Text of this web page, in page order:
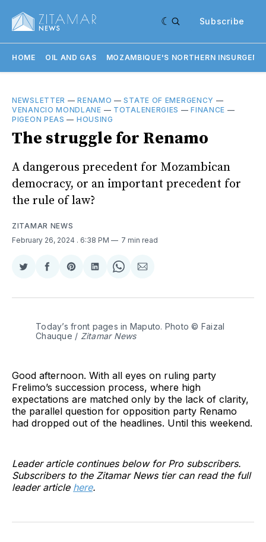
Subscribe
HOME OIL AND GAS MOZAMBIQUE'S NORTHERN
NEWSLETTER —RENAMO —STATE OF EMERGENCY —
VENANCIO MONDLANE — TOTALENERGIES —FINANCE —
PIGEON PEAS — HOUSING
The struggle for Renamo
A dangerous precedent for Mozambican
democracy, or an important precedent for
the rule of law?
ZITAMAR NEWS
February 26, 2024 . 6:38 PM 7 min read
Share
Twitter
Share
Facebook
Share
Pinterest
Share
LinkedIn
Share
WhatsApp
Share
Email
Today’s front pages in Maputo. Photo © Faizal
Chauque / Zitamar News
Good afternoon. With all eyes on ruling party
Frelimo’s succession process, where high
expectations are matched only by the lack of clarity,
the parallel question for opposition party Renamo
had dropped out of the headlines. Until this weekend.
Leader article continues below for Pro subscribers.
Subscribers to the Zitamar News tier can read the full
leader article here.